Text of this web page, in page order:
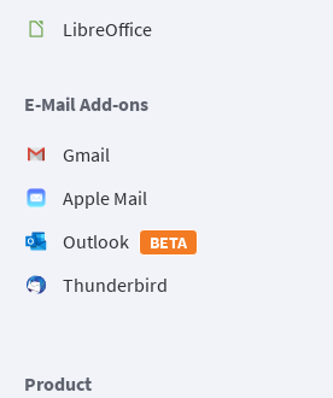
LibreOffice
E-Mail Add-ons
Gmail
Apple Mail
Outlook
BETA
Thunderbird
Product